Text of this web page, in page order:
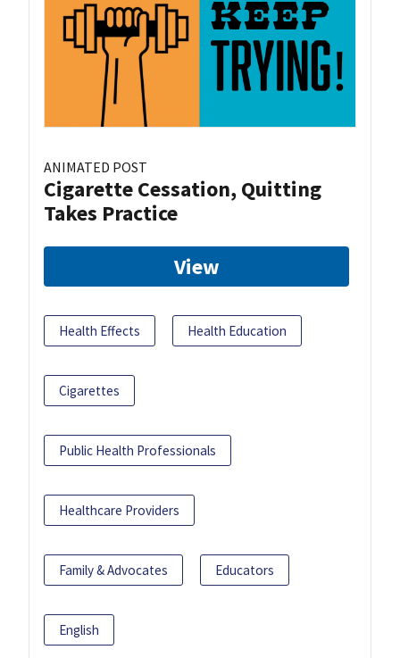
ANIMATED POST
Cigarette Cessation, Quitting
Takes Practice
View
Health Effects Health Education
Cigarettes
Public Health Professionals
Healthcare Providers
Family & Advocates Educators
English